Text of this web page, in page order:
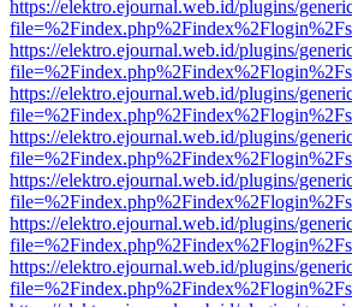
https://elektro.ejournal.web.id/plugins/
https://elektro.ejournal.web.id/plugins/
https://elektro.ejournal.web.id/plugins/
https://elektro.ejournal.web.id/plugins/
https://elektro.ejournal.web.id/plugins/
https://elektro.ejournal.web.id/plugins/
https://elektro.ejournal.web.id/plugins/